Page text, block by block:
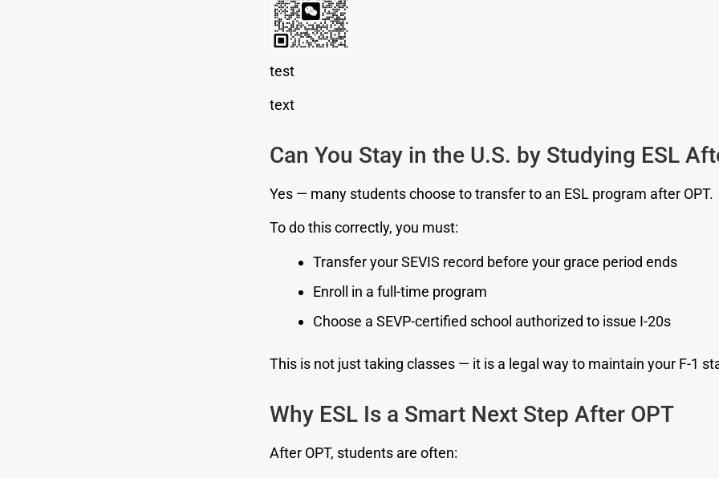
test
text
Can You Stay in the U.S. by Studying ESL
Yes — many students choose to transfer to an ESL program after OPT.
To do this correctly, you must:
Transfer your SEVIS record before your grace period ends
Enroll in a full-time program
Choose a SEVP-certified school authorized to issue I-20s
This is not just taking classes — it is a legal way to maintain your F-1
Why ESL Is a Smart Next Step After OPT
After OPT, students are often: